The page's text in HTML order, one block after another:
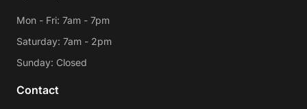
Mon - Fri: 7am - 7pm
Saturday: 7am - 2pm
Sunday: Closed
Contact